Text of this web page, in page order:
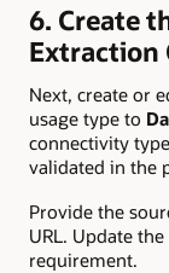
6. Create
Extraction
Next, create or
usage type to
connectivity
validated in the
Provide the
URL. Update
requirement.